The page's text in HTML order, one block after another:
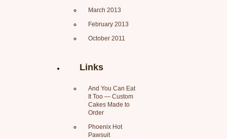
March 2013
February 2013
October 2011
Links
And You Can Eat
It Too — Custom
Cakes Made to
Order
Phoenix Hot
Pawsuit